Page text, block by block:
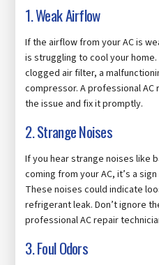
1. Weak Airflow
If the airflow from your AC is
is struggling to cool your
clogged air filter, a
compressor. A professional
the issue and fix it promptly.
2. Strange Noises
If you hear strange noises like
coming from your AC, it’s a
These noises could indicate
refrigerant leak. Don’t ignore
professional AC repair
3. Foul Odors